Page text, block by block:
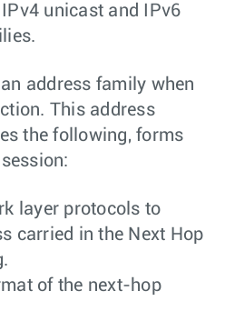
unicast and IPv6
address family when
This address
the following, forms
layer protocols to
carried in the Next Hop
of the next-hop